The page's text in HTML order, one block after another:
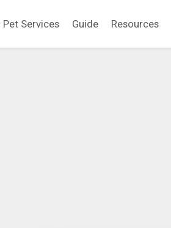
Pet Services Guide Resources